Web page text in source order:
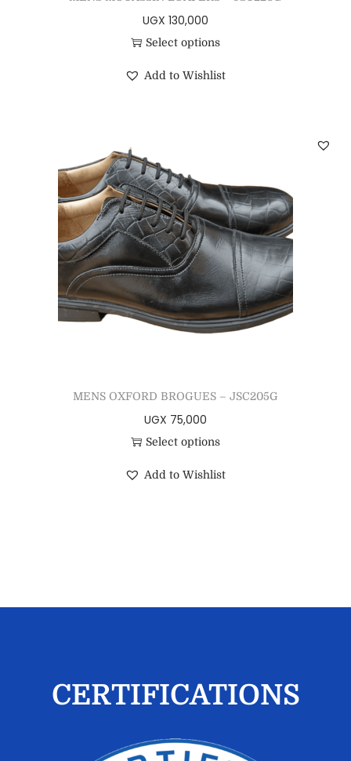
UGX 130,000
Select options
Add to Wishlist
MENS OXFORD BROGUES – JSC205G
UGX 75,000
Select options
Add to Wishlist
CERTIFICATIONS